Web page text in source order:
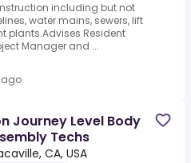
including but not
water mains, sewers, lift
plants.Advises Resident
Manager and ...
ago
Journey Level Body
Techs
CA, USA